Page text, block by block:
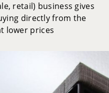
retail) business gives
directly from the
lower prices